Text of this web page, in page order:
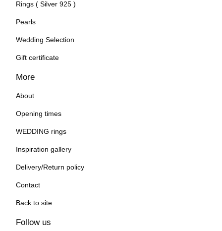
Rings ( Silver 925 )
Pearls
Wedding Selection
Gift certificate
More
About
Opening times
WEDDING rings
Inspiration gallery
Delivery/Return policy
Contact
Back to site
Follow us